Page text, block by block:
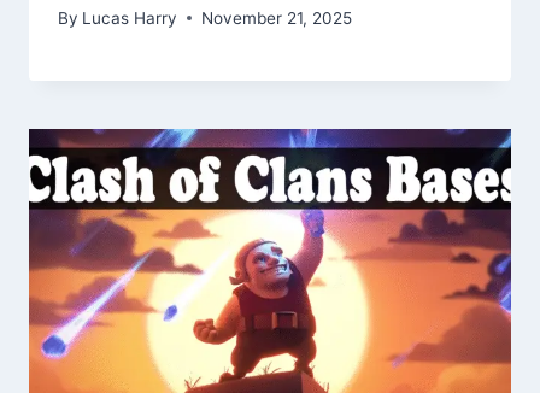
By Lucas Harry November 21, 2025